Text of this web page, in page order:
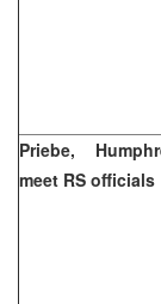
Priebe,
meet RS officials